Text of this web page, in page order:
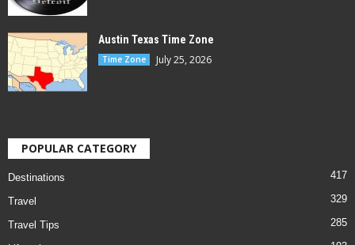
Austin Texas Time Zone
Time Zone July 25, 2026
POPULAR CATEGORY
Destinations 417
Travel 329
Travel Tips 285